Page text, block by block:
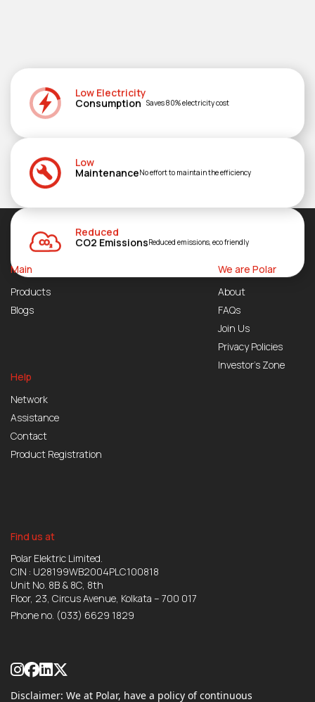
Low Electricity
Consumption Saves 80% electricity cost
Low
MaintenanceNo effort to maintain the efficiency
Reduced
CO2 EmissionsReduced emissions, eco friendly
Main
Products
Blogs
We are Polar
About
FAQs
Join Us
Privacy Policies
Investor’s Zone
Help
Network
Assistance
Contact
Product Registration
Find us at
Polar Elektric Limited.
CIN : U28199WB2004PLC100818
Unit No. 8B & 8C, 8th
Floor, 23, Circus Avenue, Kolkata – 700 017
Phone no. (033) 6629 1829
Disclaimer: We at Polar, have a policy of continuous